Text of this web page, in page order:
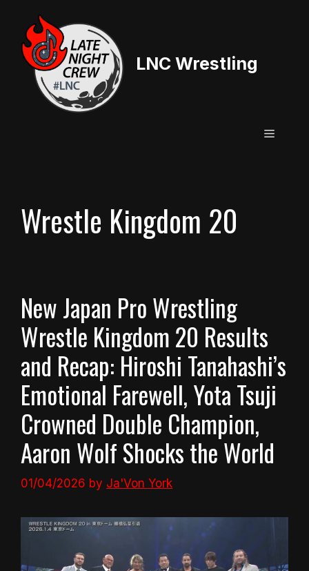
content
LNC Wrestling
Menu
Wrestle Kingdom 20
New Japan Pro Wrestling
Wrestle Kingdom 20 Results
and Recap: Hiroshi Tanahashi’s
Emotional Farewell, Yota Tsuji
Crowned Double Champion,
Aaron Wolf Shocks the World
01/04/2026 by Ja'Von York